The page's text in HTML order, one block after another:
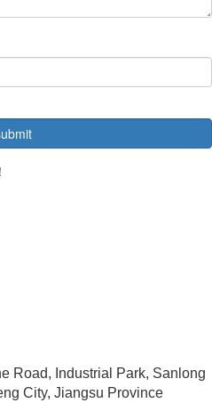
Road, Industrial Park, Sanlong
City, Jiangsu Province